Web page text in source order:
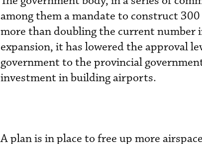
among them a mandate to construct
more than doubling the current
expansion, it has lowered the approval
government to the provincial
investment in building airports.
A plan is in place to free up more